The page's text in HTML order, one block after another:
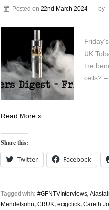
Posted on 22nd March 2024 by
UK
the
cells? –
Vapers
22nd
March
Read More »
Share this:
Twitter Facebook
Tagged with: #GFNTVInterviews,
Mendelsohn, CRUK, ecigclick, Gareth